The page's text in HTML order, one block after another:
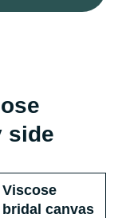
side
Viscose
bridal canvas